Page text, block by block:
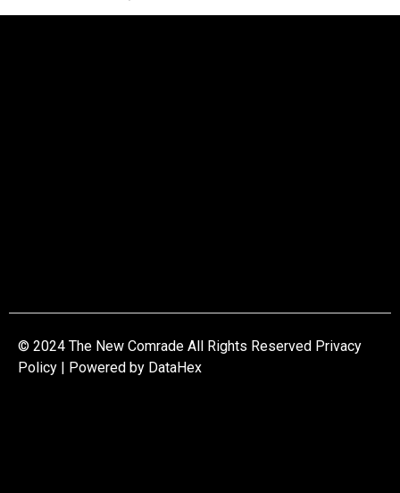
© 2024 The New Comrade All Rights Reserved Privacy
Policy | Powered by DataHex